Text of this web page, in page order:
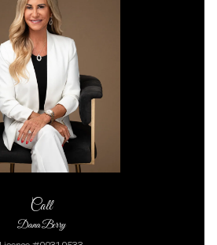
Call
Dana Berry